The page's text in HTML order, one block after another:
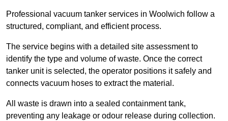
Professional vacuum tanker services in Woolwich follow a
structured, compliant, and efficient process.
The service begins with a detailed site assessment to
identify the type and volume of waste. Once the correct
tanker unit is selected, the operator positions it safely and
connects vacuum hoses to extract the material.
All waste is drawn into a sealed containment tank,
preventing any leakage or odour release during collection.